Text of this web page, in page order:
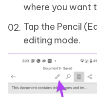
where you want
Tap the Pencil
editing mode.